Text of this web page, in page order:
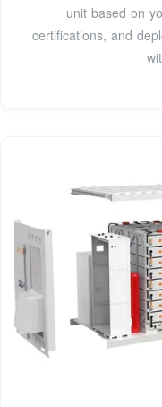
unit based on
certifications, and